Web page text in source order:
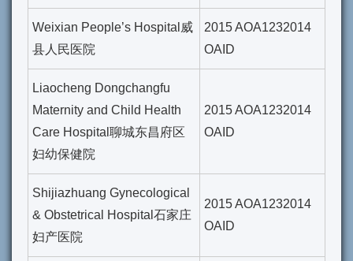
Weixian People’s Hospital威
县人民医院
2015 AOA1232014
OAID
Liaocheng Dongchangfu
Maternity and Child Health
Care Hospital聊城东昌府区
妇幼保健院
2015 AOA1232014
OAID
Shijiazhuang Gynecological
& Obstetrical Hospital石家庄
妇产医院
2015 AOA1232014
OAID